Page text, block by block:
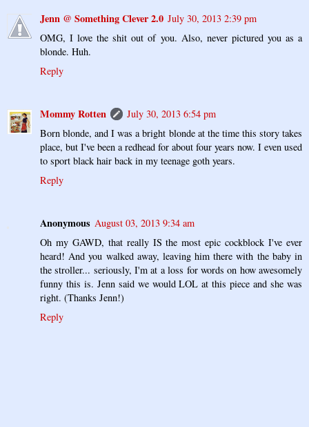
Jenn @ Something Clever 2.0 July 30, 2013 2:39 pm
OMG, I love the shit out of you. Also, never pictured you as a
blonde. Huh.
Reply
Mommy Rotten
July 30, 2013 6:54 pm
Born blonde, and I was a bright blonde at the time this story takes
place, but I've been a redhead for about four years now. I even used
to sport black hair back in my teenage goth years.
Reply
Anonymous August 03, 2013 9:34 am
Oh my GAWD, that really IS the most epic cockblock I've ever
heard! And you walked away, leaving him there with the baby in
the stroller... seriously, I'm at a loss for words on how awesomely
funny this is. Jenn said we would LOL at this piece and she was
right. (Thanks Jenn!)
Reply